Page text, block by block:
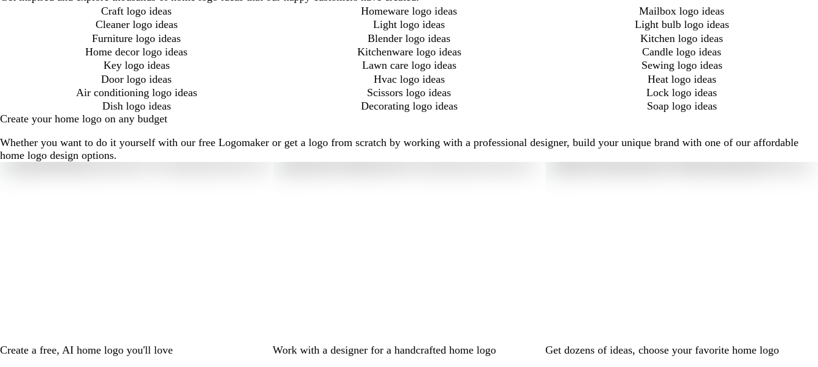
Craft logo ideas
Homeware logo ideas
Mailbox logo ideas
Cleaner logo ideas
Light logo ideas
Light bulb logo ideas
Furniture logo ideas
Blender logo ideas
Kitchen logo ideas
Home decor logo ideas
Kitchenware logo ideas
Candle logo ideas
Key logo ideas
Lawn care logo ideas
Sewing logo ideas
Door logo ideas
Hvac logo ideas
Heat logo ideas
Air conditioning logo ideas
Scissors logo ideas
Lock logo ideas
Dish logo ideas
Decorating logo ideas
Soap logo ideas
Create your home logo on any budget
Whether you want to do it yourself with our free Logomaker or get a logo from scratch by working with a professional designer, build your unique brand with one of our affordable
home logo design options.
Create a free, AI home logo you'll love
Work with a designer for a handcrafted home logo
Get dozens of ideas, choose your favorite home logo